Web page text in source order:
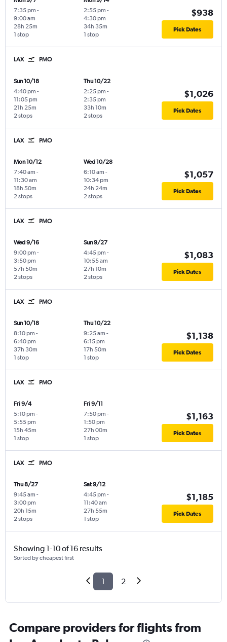
7:35 pm -
9:00 am
1 stop
28h 25m
2:55 pm -
4:30 pm
1 stop
34h 35m
$938
Pick Dates
LAX PMO
Sun 10/18
4:40 pm -
11:05 pm
2 stops
21h 25m
Thu 10/22
2:25 pm -
2:35 pm
2 stops
33h 10m
$1,026
Pick Dates
LAX PMO
Mon 10/12
7:40 am -
11:30 am
2 stops
18h 50m
Wed 10/28
6:10 am -
10:34 pm
2 stops
24h 24m
$1,057
Pick Dates
LAX PMO
Wed 9/16
9:00 pm -
3:50 pm
2 stops
57h 50m
Sun 9/27
4:45 pm -
10:55 am
2 stops
27h 10m
$1,083
Pick Dates
LAX PMO
Sun 10/18
8:10 pm -
6:40 pm
1 stop
37h 30m
Thu 10/22
9:25 am -
6:15 pm
1 stop
17h 50m
$1,138
Pick Dates
LAX PMO
Fri 9/4
5:10 pm -
5:55 pm
1 stop
15h 45m
Fri 9/11
7:50 pm -
1:50 pm
1 stop
27h 00m
$1,163
Pick Dates
LAX PMO
Thu 8/27
9:45 am -
3:00 pm
2 stops
20h 15m
Sat 9/12
4:45 pm -
11:40 am
1 stop
27h 55m
$1,185
Pick Dates
Showing 1-10 of 16 results
Sorted by cheapest first
1 2
Compare providers for flights from